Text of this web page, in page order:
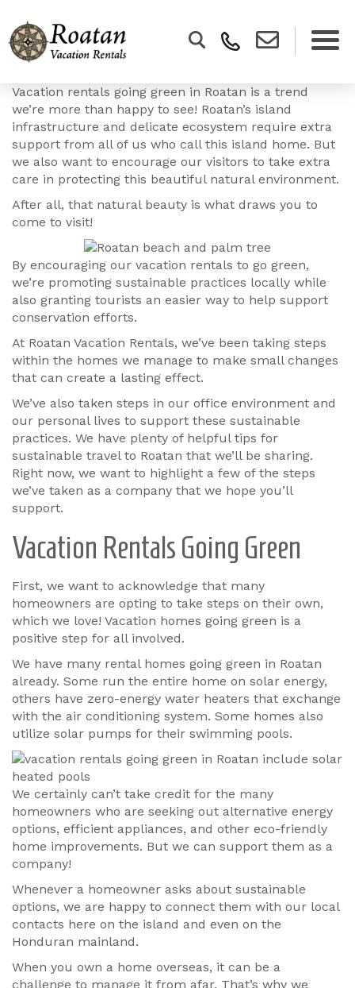
Vacation rentals going green in Roatan is a trend
we’re more than happy to see! Roatan’s island
infrastructure and delicate ecosystem require extra
support from all of us who call this island home. But
we also want to encourage our visitors to take extra
care in protecting this beautiful natural environment.
After all, that natural beauty is what draws you to
come to visit!
By encouraging our vacation rentals to go green,
we’re promoting sustainable practices locally while
also granting tourists an easier way to help support
conservation efforts.
At Roatan Vacation Rentals, we’ve been taking steps
within the homes we manage to make small changes
that can create a lasting effect.
We’ve also taken steps in our office environment and
our personal lives to support these sustainable
practices. We have plenty of helpful tips for
sustainable travel to Roatan that we’ll be sharing.
Right now, we want to highlight a few of the steps
we’ve taken as a company that we hope you’ll
support.
Vacation Rentals Going Green
First, we want to acknowledge that many
homeowners are opting to take steps on their own,
which we love! Vacation homes going green is a
positive step for all involved.
We have many rental homes going green in Roatan
already. Some run the entire home on solar energy,
others have zero-energy water heaters that exchange
with the air conditioning system. Some homes also
utilize solar pumps for their swimming pools.
We certainly can’t take credit for the many
homeowners who are seeking out alternative energy
options, efficient appliances, and other eco-friendly
home improvements. But we can support them as a
company!
Whenever a homeowner asks about sustainable
options, we are happy to connect them with our local
contacts here on the island and even on the
Honduran mainland.
When you own a home overseas, it can be a
challenge to manage it from afar. That’s why we